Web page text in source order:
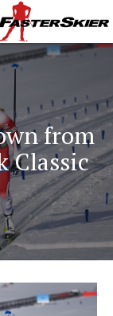
from
Classic